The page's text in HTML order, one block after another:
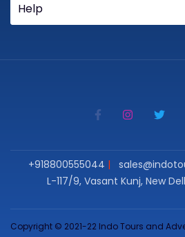
Help
+918800555044
L-117/9, Vasant Kunj, New
Copyright © 2021-22 Indo Tours and